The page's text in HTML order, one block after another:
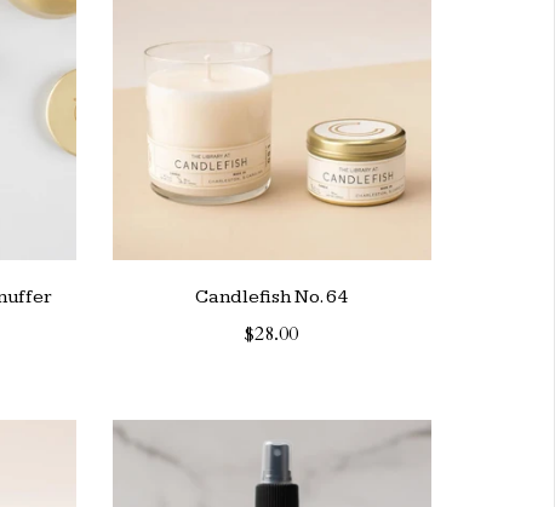
Candlefish No. 64
$28.00